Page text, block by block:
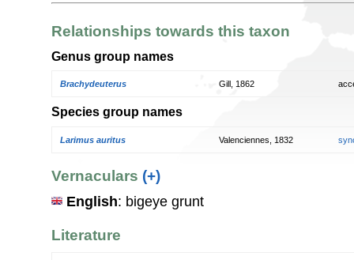
Relationships towards this taxon
Genus group names
Brachydeuterus Gill, 1862
Species group names
Larimus auritus Valenciennes, 1832
Vernaculars (+)
English: bigeye grunt
Literature